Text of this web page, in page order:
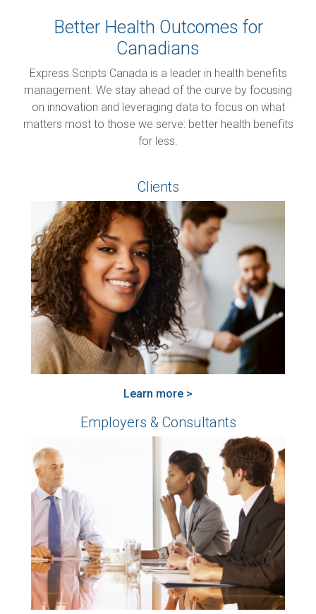
Better Health Outcomes for
Canadians
Express Scripts Canada is a leader in health benefits
management. We stay ahead of the curve by focusing
on innovation and leveraging data to focus on what
matters most to those we serve: better health benefits
for less.
Clients
Learn more >
Employers & Consultants